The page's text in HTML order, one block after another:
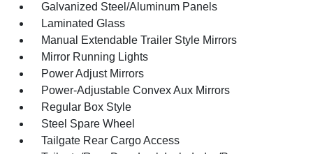
Galvanized Steel/Aluminum Panels
Laminated Glass
Manual Extendable Trailer Style Mirrors
Mirror Running Lights
Power Adjust Mirrors
Power-Adjustable Convex Aux Mirrors
Regular Box Style
Steel Spare Wheel
Tailgate Rear Cargo Access